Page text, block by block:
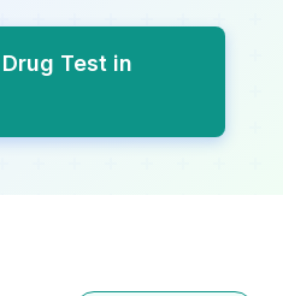
Test in